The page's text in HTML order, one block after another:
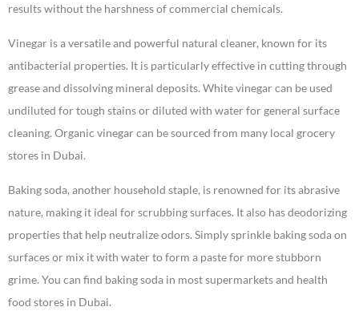
results without the harshness of commercial chemicals.
Vinegar is a versatile and powerful natural cleaner, known for its
antibacterial properties. It is particularly effective in cutting through
grease and dissolving mineral deposits. White vinegar can be used
undiluted for tough stains or diluted with water for general surface
cleaning. Organic vinegar can be sourced from many local grocery
stores in Dubai.
Baking soda, another household staple, is renowned for its abrasive
nature, making it ideal for scrubbing surfaces. It also has deodorizing
properties that help neutralize odors. Simply sprinkle baking soda on
surfaces or mix it with water to form a paste for more stubborn
grime. You can find baking soda in most supermarkets and health
food stores in Dubai.